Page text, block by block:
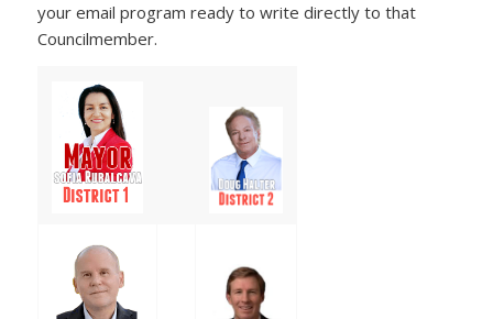
your email program ready to write directly to that
Councilmember.